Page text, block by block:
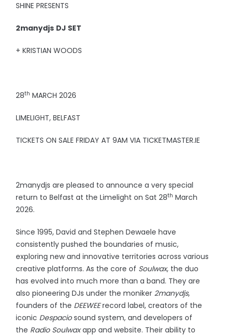
SHINE PRESENTS
2manydjs DJ SET
+ KRISTIAN WOODS
28th MARCH 2026
LIMELIGHT, BELFAST
TICKETS ON SALE FRIDAY AT 9AM VIA TICKETMASTER.IE
2manydjs are pleased to announce a very special
return to Belfast at the Limelight on Sat 28th March
2026.
Since 1995, David and Stephen Dewaele have
consistently pushed the boundaries of music,
exploring new and innovative territories across various
creative platforms. As the core of Soulwax, the duo
has evolved into much more than a band. They are
also pioneering DJs under the moniker2manydjs,
founders of the DEEWEErecord label, creators of the
iconic Despaciosound system, and developers of
the Radio Soulwaxapp and website. Their ability to